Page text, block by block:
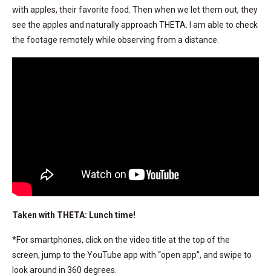
with apples, their favorite food. Then when we let them out, they
see the apples and naturally approach THETA. I am able to check
the footage remotely while observing from a distance.
Taken with THETA: Lunch time!
*For smartphones, click on the video title at the top of the
screen, jump to the YouTube app with “open app”, and swipe to
look around in 360 degrees.